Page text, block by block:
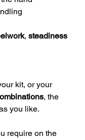
,steadiness
kit, or your
, the
you like.
require on the